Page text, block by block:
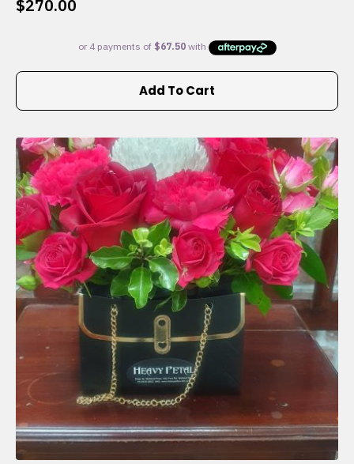
$270.00
Add To Cart